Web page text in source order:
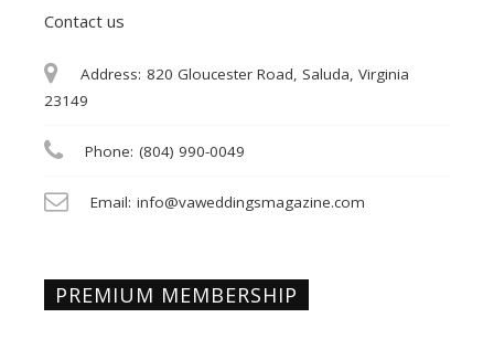
Contact us
Address: 820 Gloucester Road, Saluda, Virginia
23149
Phone: (804) 990-0049
Email: info@vaweddingsmagazine.com
PREMIUM MEMBERSHIP